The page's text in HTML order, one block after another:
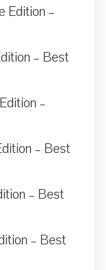
Edition –
– Best
–
– Best
– Best
– Best